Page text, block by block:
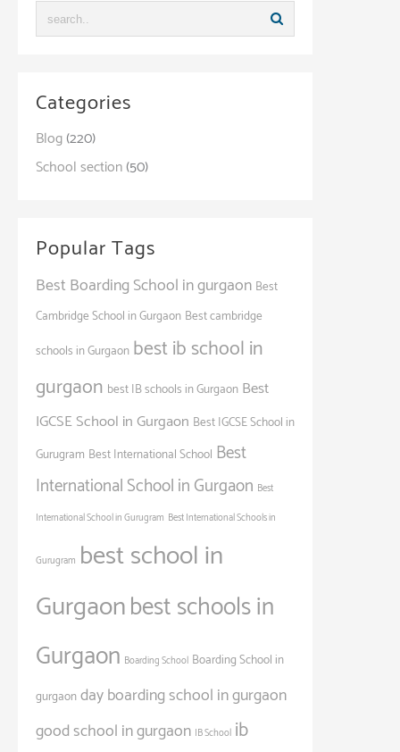
Categories
Blog(220)
School section(50)
Popular Tags
Best Boarding School in gurgaon Best
Cambridge School in Gurgaon Best cambridge
schools in Gurgaon best ib school in
gurgaon best IB schools in Gurgaon Best
IGCSE School in Gurgaon Best IGCSE School in
Gurugram Best International School Best
International School in Gurgaon Best
International School in Gurugram Best International Schools in
Gurugram best school in
Gurgaonbest schools in
Gurgaon Boarding School Boarding School in
gurgaonday boarding school in gurgaon
good school in gurgaon IB School ib